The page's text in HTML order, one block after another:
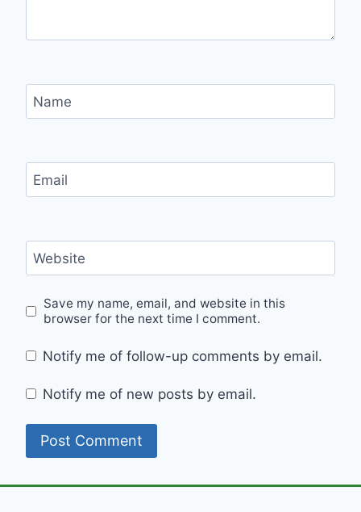
Name
Email
Website
Save my name, email, and website in this
browser for the next time I comment.
Notify me of follow-up comments by email.
Notify me of new posts by email.